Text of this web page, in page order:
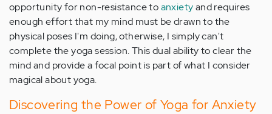
opportunity for non-resistance toanxietyand requires
enough effort that my mind must be drawn to the
physical poses I'm doing, otherwise, I simply can't
complete the yoga session. This dual ability to clear the
mind and provide a focal point is part of what I consider
magical about yoga.
Discovering the Power of Yoga for Anxiety